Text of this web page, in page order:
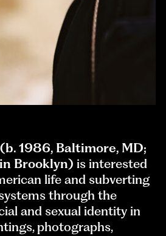
1986, Baltimore, MD;
Brooklyn) is interested
life and subverting
through the
and sexual identity in
photographs,